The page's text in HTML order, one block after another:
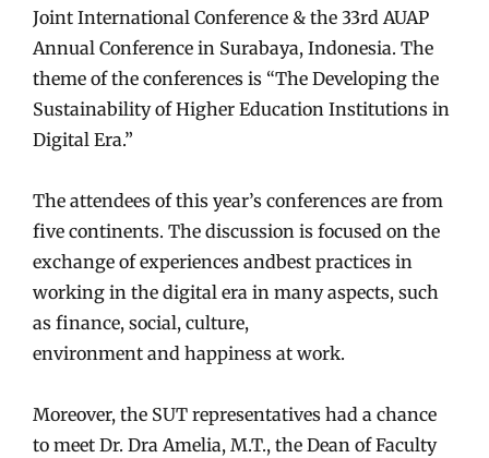
Joint International Conference & the 33rd AUAP
Annual Conference in Surabaya, Indonesia. The
theme of the conferences is “The Developing the
Sustainability of Higher Education Institutions in
Digital Era.”
The attendees of this year’s conferences are from
five continents. The discussion is focused on the
exchange of experiences andbest practices in
working in the digital era in many aspects, such
as finance, social, culture,
environment and happiness at work.
Moreover, the SUT representatives had a chance
to meet Dr. Dra Amelia, M.T., the Dean of Faculty